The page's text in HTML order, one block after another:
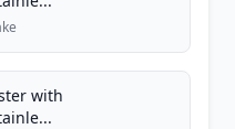
with